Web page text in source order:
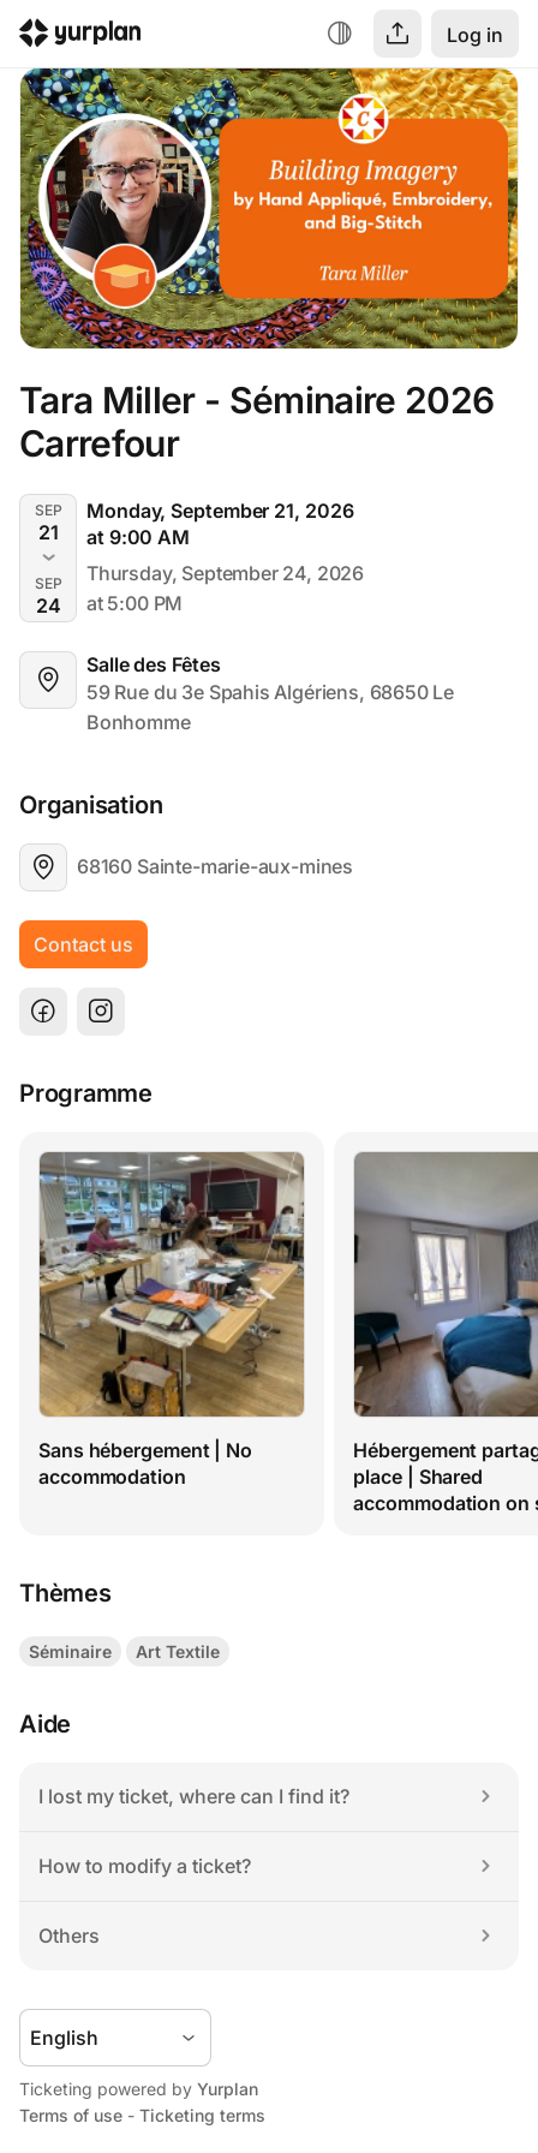
Log in
Tara Miller - Séminaire 2026
Carrefour
SEP
21
SEP
24
Monday, September 21, 2026
at 9:00 AM
Thursday, September 24, 2026
at 5:00 PM
Salle des Fêtes
59 Rue du 3e Spahis Algériens, 68650 Le
Bonhomme
Organisation
68160 Sainte-marie-aux-mines
Contact us
Programme
Sans hébergement | No
accommodation
Hébergement
place | Shared
accommodation on
Thèmes
Séminaire Art Textile
Aide
I lost my ticket, where can I find it?
How to modify a ticket?
Others
Ticketing powered by Yurplan
Terms of use - Ticketing terms